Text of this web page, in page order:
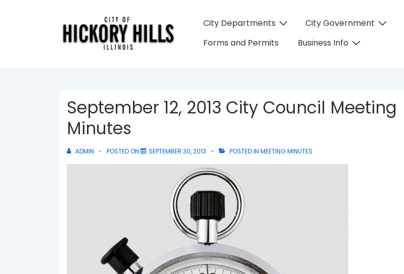
Main
City Departments City Government
Forms and Permits
Business Info
September 12, 2013 City Council Meeting
Minutes
ADMIN POSTED ON SEPTEMBER 30, 2013 POSTED IN MEETING MINUTES